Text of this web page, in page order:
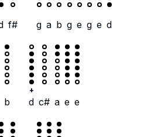
f# g a b g e g e d
b
+
d c# a e e